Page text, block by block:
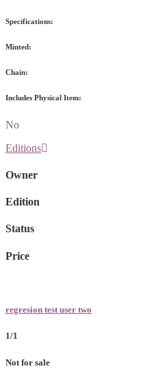
Specifications:
Minted:
Chain:
Includes Physical Item:
No
Editions
Owner
Edition
Status
Price
regresion test user two
1/1
Not for sale